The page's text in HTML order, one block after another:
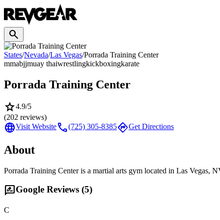
search
States/Nevada/Las Vegas/Porrada Training Center
mmabjjmuay thaiwrestlingkickboxingkarate
Porrada Training Center
star4.9/5
(202 reviews)
languageVisit Websitecall(725) 305-8385directionsGet Directions
About
Porrada Training Center is a martial arts gym located in Las Vegas,
rate_reviewGoogle Reviews (5)
C